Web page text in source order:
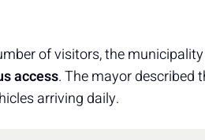
of visitors, the
access. The mayor described
arriving daily.